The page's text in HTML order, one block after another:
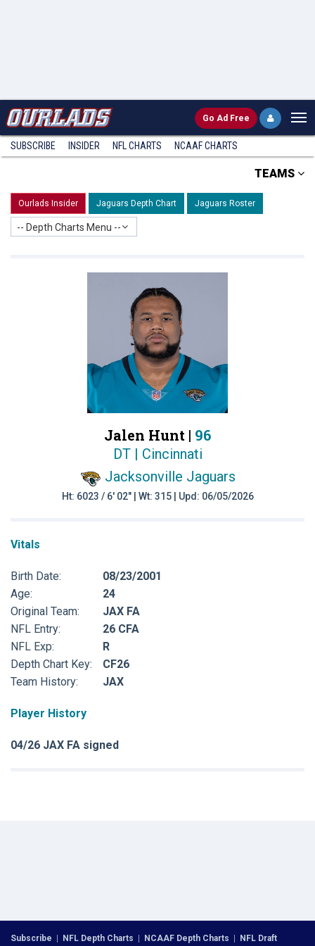
Go Ad Free
SUBSCRIBE INSIDER NFL CHARTS NCAAF CHARTS
TEAMS
Ourlads Insider Jaguars Depth Chart Jaguars Roster
-- Depth Charts Menu --
Jalen Hunt | 96
DT | Cincinnati
Jacksonville Jaguars
Ht: 6023 / 6' 02" | Wt: 315 | Upd: 06/05/2026
Vitals
Birth Date:
08/23/2001
Age:
24
Original Team:
JAX FA
NFL Entry:
26 CFA
NFL Exp:
R
Depth Chart Key:
CF26
Team History:
JAX
Player History
04/26 JAX FA signed
Subscribe | NFL Depth Charts | NCAAF Depth Charts | NFL Draft